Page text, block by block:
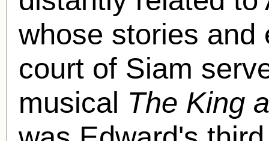
whose stories and
court of Siam
musical The King